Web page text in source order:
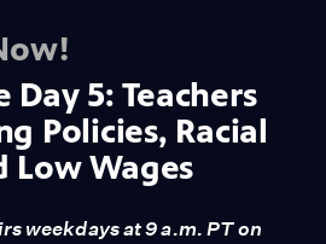
5: Teachers
Policies, Racial
Low Wages
weekdays at 9 a.m. PT on